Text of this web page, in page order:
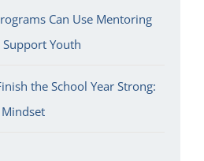
Can Use Mentoring
Youth
the School Year Strong: